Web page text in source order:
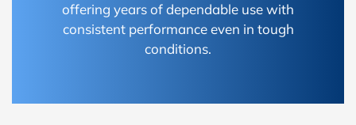
offering years of dependable use with
consistent performance even in tough
conditions.